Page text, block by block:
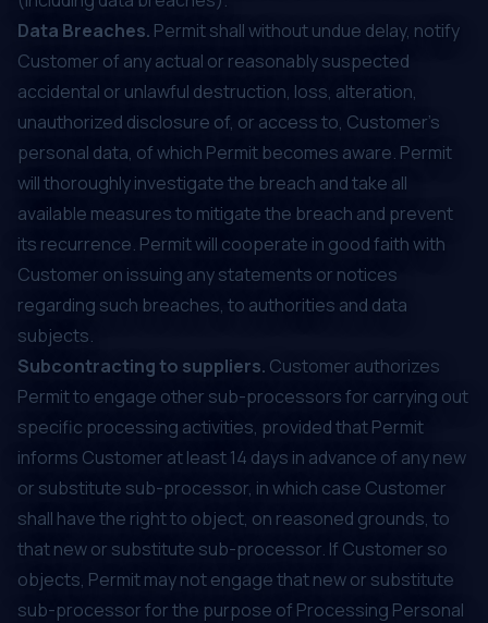
Data Breaches. Permit shall without undue delay, notify
Customer of any actual or reasonably suspected
accidental or unlawful destruction, loss, alteration,
unauthorized disclosure of, or access to, Customer's
personal data, of which Permit becomes aware. Permit
will thoroughly investigate the breach and take all
available measures to mitigate the breach and prevent
its recurrence. Permit will cooperate in good faith with
Customer on issuing any statements or notices
regarding such breaches, to authorities and data
subjects.
Subcontracting to suppliers. Customer authorizes
Permit to engage other sub-processors for carrying out
specific processing activities, provided that Permit
informs Customer at least 14 days in advance of any new
or substitute sub-processor, in which case Customer
shall have the right to object, on reasoned grounds, to
that new or substitute sub-processor. If Customer so
objects, Permit may not engage that new or substitute
sub-processor for the purpose of Processing Personal